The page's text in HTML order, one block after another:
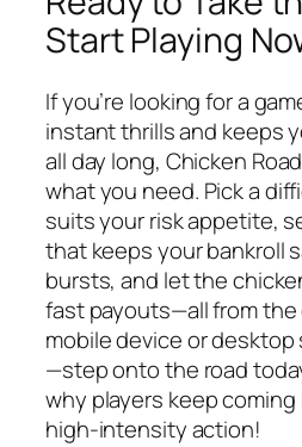
Start Playing
If you’re looking for a
instant thrills and keeps
all day long, Chicken
what you need. Pick a
suits your risk appetite,
that keeps your bankroll
bursts, and let the
fast payouts—all from
mobile device or desktop
—step onto the road
why players keep coming
high‑intensity action!